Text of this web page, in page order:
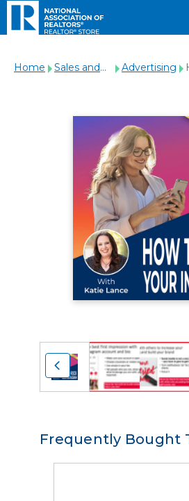
Home
Sales and
Advertising
Frequently Bought